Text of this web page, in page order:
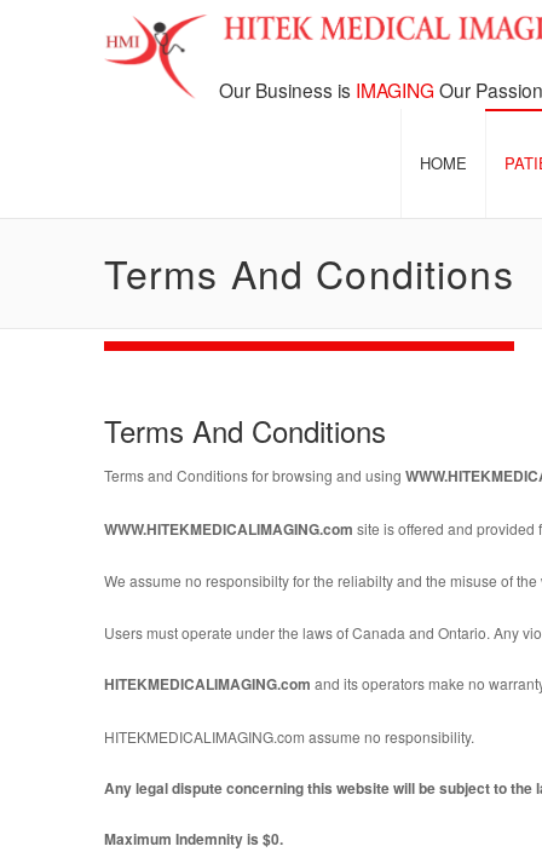
Our Business is IMAGING Our
HOME
Terms And Conditions
Terms And Conditions
Terms and Conditions for browsing and using
WWW.HITEKMEDICALIMAGING.com site is offered and provided
We assume no responsibilty for the reliabilty and the misuse of
Users must operate under the laws of Canada and Ontario. Any
HITEKMEDICALIMAGING.com and its operators make no
HITEKMEDICALIMAGING.com assume no responsibility.
Any legal dispute concerning this website will be subject to the
Maximum Indemnity is $0.